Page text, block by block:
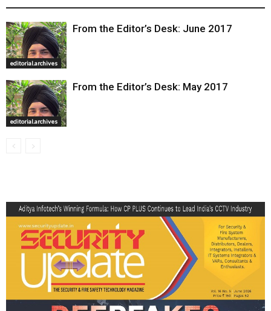
editorial.archives
From the Editor’s Desk: June 2017
editorial.archives
From the Editor’s Desk: May 2017